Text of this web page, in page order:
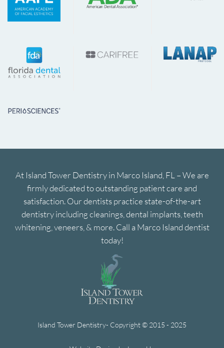
At Island Tower Dentistry in Marco Island, FL – We are
firmly dedicated to outstanding patient care and
satisfaction. Our dentists practice state-of-the-art
dentistry including cleanings, dental implants, teeth
whitening, veneers, & more. Call a Marco Island dentist
today!
Island Tower Dentistry- Copyright © 2015 - 2025